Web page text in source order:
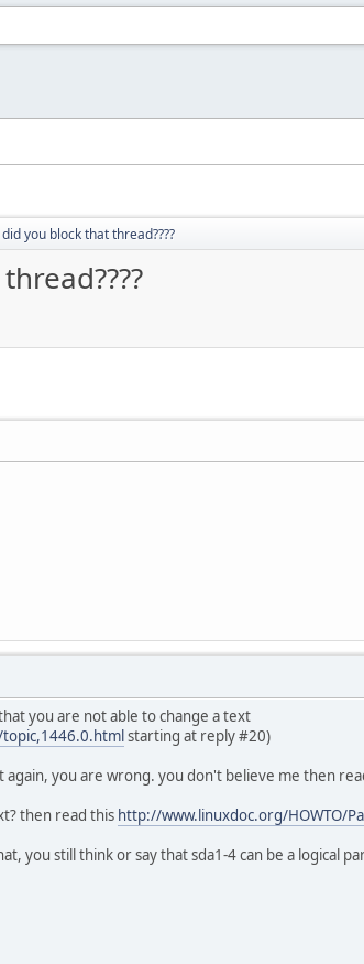
you block that thread????
you are not able to change a text
starting at reply #20)
again, you are wrong. you don't believe me then
then read this http://www.linuxdoc.org/HOWTO/
you still think or say that sda1-4 can be a logical